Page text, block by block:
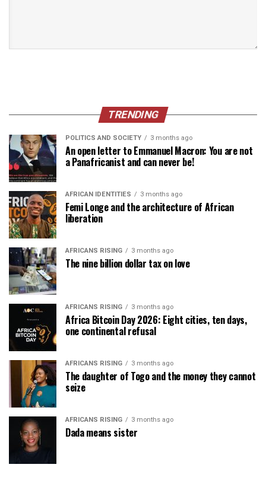
TRENDING
POLITICS AND SOCIETY 3 months ago
An open letter to Emmanuel Macron: You are not
a Panafricanist and can never be!
AFRICAN IDENTITIES 3 months ago
Femi Longe and the architecture of African
liberation
AFRICANS RISING 3 months ago
The nine billion dollar tax on love
AFRICANS RISING 3 months ago
Africa Bitcoin Day 2026: Eight cities, ten days,
one continental refusal
AFRICANS RISING 3 months ago
The daughter of Togo and the money they cannot
seize
AFRICANS RISING 3 months ago
Dada means sister